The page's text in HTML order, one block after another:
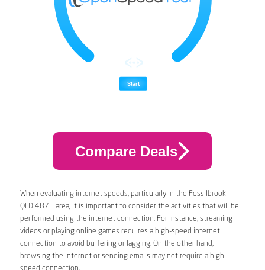
Compare Deals
When evaluating internet speeds, particularly in the Fossilbrook
QLD 4871 area, it is important to consider the activities that will be
performed using the internet connection. For instance, streaming
videos or playing online games requires a high-speed internet
connection to avoid buffering or lagging. On the other hand,
browsing the internet or sending emails may not require a high-